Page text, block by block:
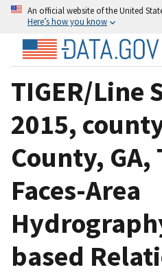
An official website of the United
Here’s how you know
TIGER/Line
2015,
County,
Faces-Area
based